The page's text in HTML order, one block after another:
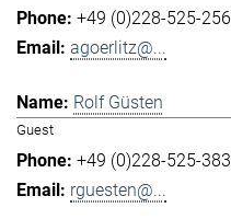
+49 (0)228-525-256
agoerlitz@...
Rolf Güsten
Guest
+49 (0)228-525-383
rguesten@...